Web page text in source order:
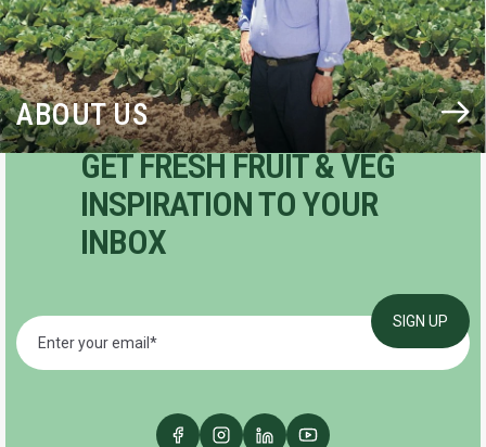
ABOUT US
GET FRESH FRUIT & VEG
INSPIRATION TO YOUR
INBOX